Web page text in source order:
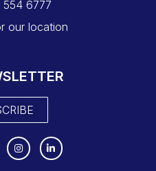
554 6777
our location